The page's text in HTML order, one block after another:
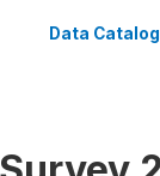
Data Catalog